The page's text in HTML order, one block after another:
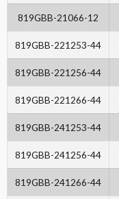
819GBB-21066-12
819GBB-221253-44
819GBB-221256-44
819GBB-221266-44
819GBB-241253-44
819GBB-241256-44
819GBB-241266-44